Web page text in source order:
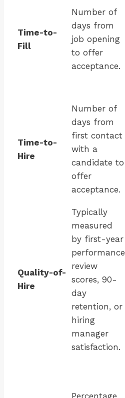
Time-to-
Fill
Number of
days from
job opening
to offer
acceptance.
Time-to-
Hire
Number of
days from
first contact
with a
candidate to
offer
acceptance.
Quality-of-
Hire
Typically
measured
by first-year
performance
review
scores, 90-
day
retention, or
hiring
manager
satisfaction.